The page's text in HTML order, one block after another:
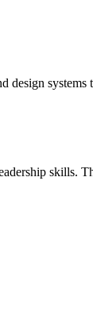
skills.